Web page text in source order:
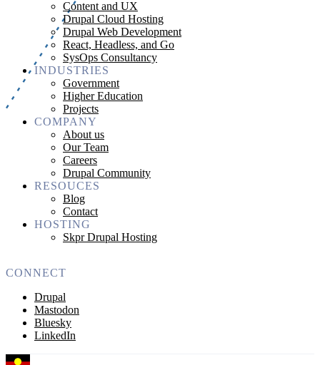
Content and UX
Drupal Cloud Hosting
Drupal Web Development
React, Headless, and Go
SysOps Consultancy
INDUSTRIES
Government
Higher Education
Projects
COMPANY
About us
Our Team
Careers
Drupal Community
RESOUCES
Blog
Contact
HOSTING
Skpr Drupal Hosting
CONNECT
Drupal
Mastodon
Bluesky
LinkedIn